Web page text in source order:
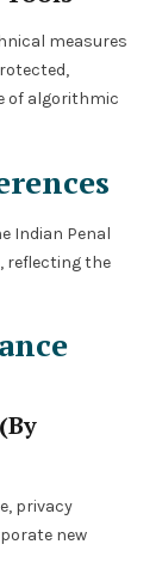
measures
of algorithmic
Indian Penal
, reflecting the
privacy
new